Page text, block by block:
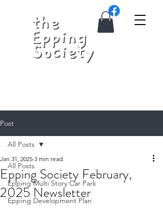
Post
All Posts
Epping Multi Story Car Park
Epping Development Plan
All Posts
Epping Society February,
2025 Newsletter
Jan 31, 2025 3 min read